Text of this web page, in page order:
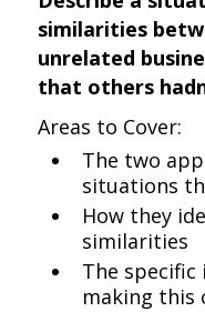
similarities
unrelated
that others
Areas to Cover:
The two
situations
How they
similarities
The
making this